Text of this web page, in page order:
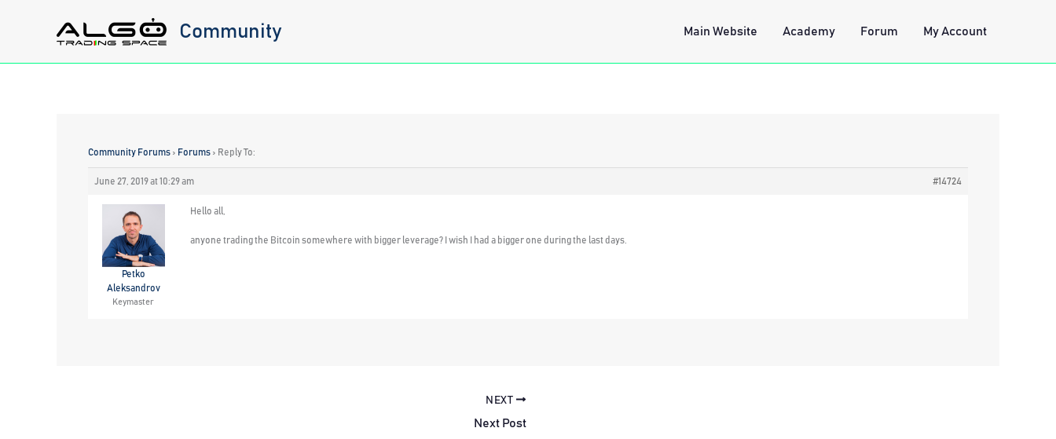
Community Main Website Academy Forum My Account
Community Forums › Forums › Reply To:
June 27, 2019 at 10:29 am #14724
Petko
Aleksandrov
Keymaster
Hello all,
anyone trading the Bitcoin somewhere with bigger leverage? I wish I had a bigger one during the last days.
NEXT
Next Post